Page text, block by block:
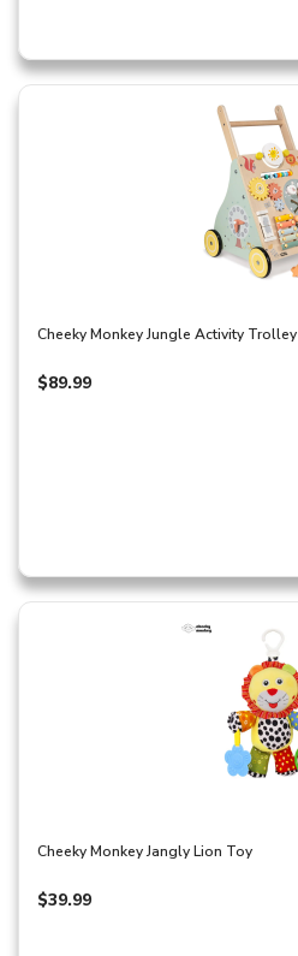
Cheeky Monkey Jungle Activity Trolley
$89.99
Cheeky Monkey Jangly Lion Toy
$39.99